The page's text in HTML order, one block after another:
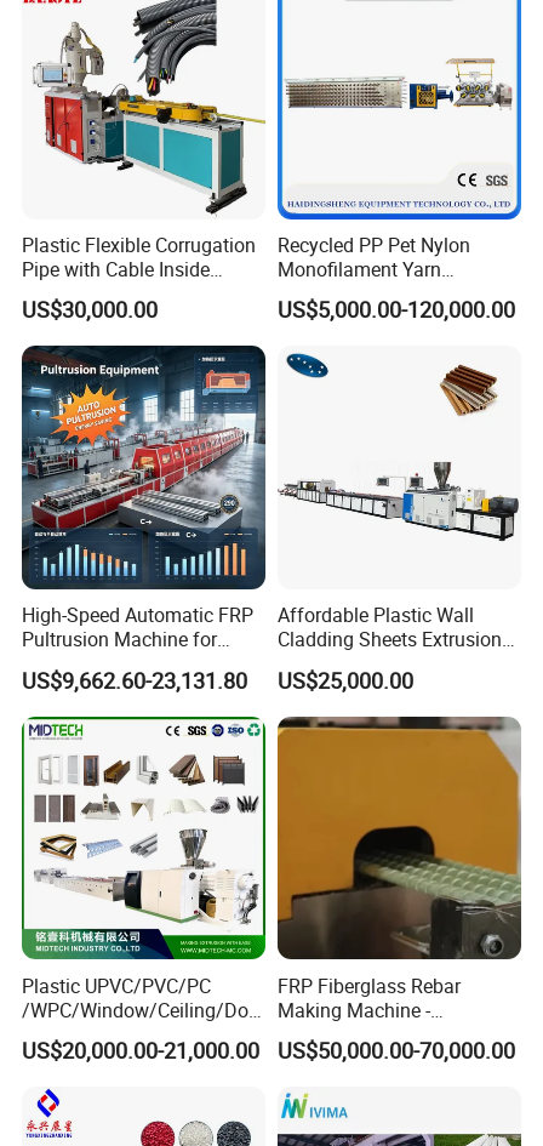
Machining Equipment
Plastic Flexible Corrugation
Pipe with Cable Inside
Extruder Making Machine
US$30,000.00
Recycled PP Pet Nylon
Monofilament Yarn
Production Line for Brush
Bristle Synthetic Hair
Bag Yarn
US$5,000.00-120,000.00
High-Speed Automatic FRP
Pultrusion Machine for
Efficient Production
US$9,662.60-23,131.80
Affordable Plastic Wall
Cladding Sheets Extrusion
Machine with Indoor
US$25,000.00
Plastic UPVC/PVC/PC
/WPC/Window/Ceiling/Doo
r Frame /Wall
Panel/Fence/Wood
Plastic/Gutter/Decking/Cor
ner Bead Profile Extruder
Production Making Machine
US$20,000.00-21,000.00
FRP Fiberglass Rebar
Making Machine -
Automatic Gfrp Rebar
Production Machine Factory
US$50,000.00-70,000.00